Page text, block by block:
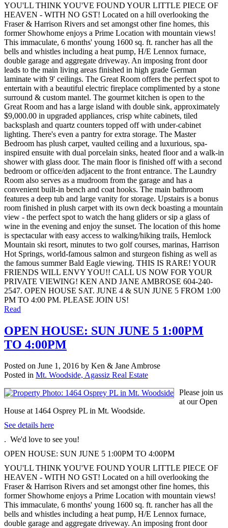
YOU'LL THINK YOU'VE FOUND YOUR LITTLE PIECE OF
HEAVEN - WITH NO GST! Located on a hill overlooking the
Fraser & Harrison Rivers and set amongst other fine homes, this
former Showhome enjoys a Prime Location with mountain views!
This immaculate, 6 months' young 1600 sq. ft. rancher has all the
bells and whistles including a heat pump, H/E Lennox furnace,
double garage and aggregate driveway. An imposing front door
leads to the main living areas finished in high grade German
laminate with 9' ceilings. The Great Room offers the perfect spot to
entertain with a beautiful electric fireplace complimented by a stone
surround & custom mantel. The gourmet kitchen is open to the
Great Room and has a large island with double sink, approximately
$9,000.00 in upgraded appliances, crisp white cabinets, tiled
backsplash and quartz counters topped off with under-cabinet
lighting. There's even a pantry for extra storage. The Master
Bedroom has plush carpet, vaulted ceiling and a luxurious, spa-
inspired ensuite with dual porcelain sinks, heated floor and a walk-in
shower with glass door. The main floor is finished off with a second
bedroom or office/den adjacent to the front entrance. The Laundry
Room also serves as a mudroom from the garage and has a
convenient built-in bench and coat hooks. The main bathroom
features a deep tub and large vanity for storage. Upstairs is a bonus
room finished in plush carpet with its own deck boasting a mountain
view - the perfect spot to watch the hang gliders or sip a glass of
wine in the evening and enjoy the sunset. The location of this home
is spectacular with easy access to walking/hiking trails, Hemlock
Mountain ski resort, minutes to two golf courses, marinas, Harrison
Hot Springs, world-famous salmon and sturgeon fishing as well as
the famous summer Bald Eagle viewing. THIS IS RARE! YOUR
FRIENDS WILL ENVY YOU!! CALL US NOW FOR YOUR
PRIVATE VIEWING! KEN AND JANE AMBROSE 604-240-
2547. OPEN HOUSE SAT. JUNE 4 & SUN JUNE 5 FROM 1:00
PM TO 4:00 PM. PLEASE JOIN US!
Read
OPEN HOUSE: SUN JUNE 5 1:00PM
TO 4:00PM
Posted on June 1, 2016 by Ken & Jane Ambrose
Posted in Mt. Woodside, Agassiz Real Estate
Please join us
at our Open
House at 1464 Osprey PL in Mt. Woodside.
See details here
. We'd love to see you!
OPEN HOUSE: SUN JUNE 5 1:00PM TO 4:00PM
YOU'LL THINK YOU'VE FOUND YOUR LITTLE PIECE OF
HEAVEN - WITH NO GST! Located on a hill overlooking the
Fraser & Harrison Rivers and set amongst other fine homes, this
former Showhome enjoys a Prime Location with mountain views!
This immaculate, 6 months' young 1600 sq. ft. rancher has all the
bells and whistles including a heat pump, H/E Lennox furnace,
double garage and aggregate driveway. An imposing front door